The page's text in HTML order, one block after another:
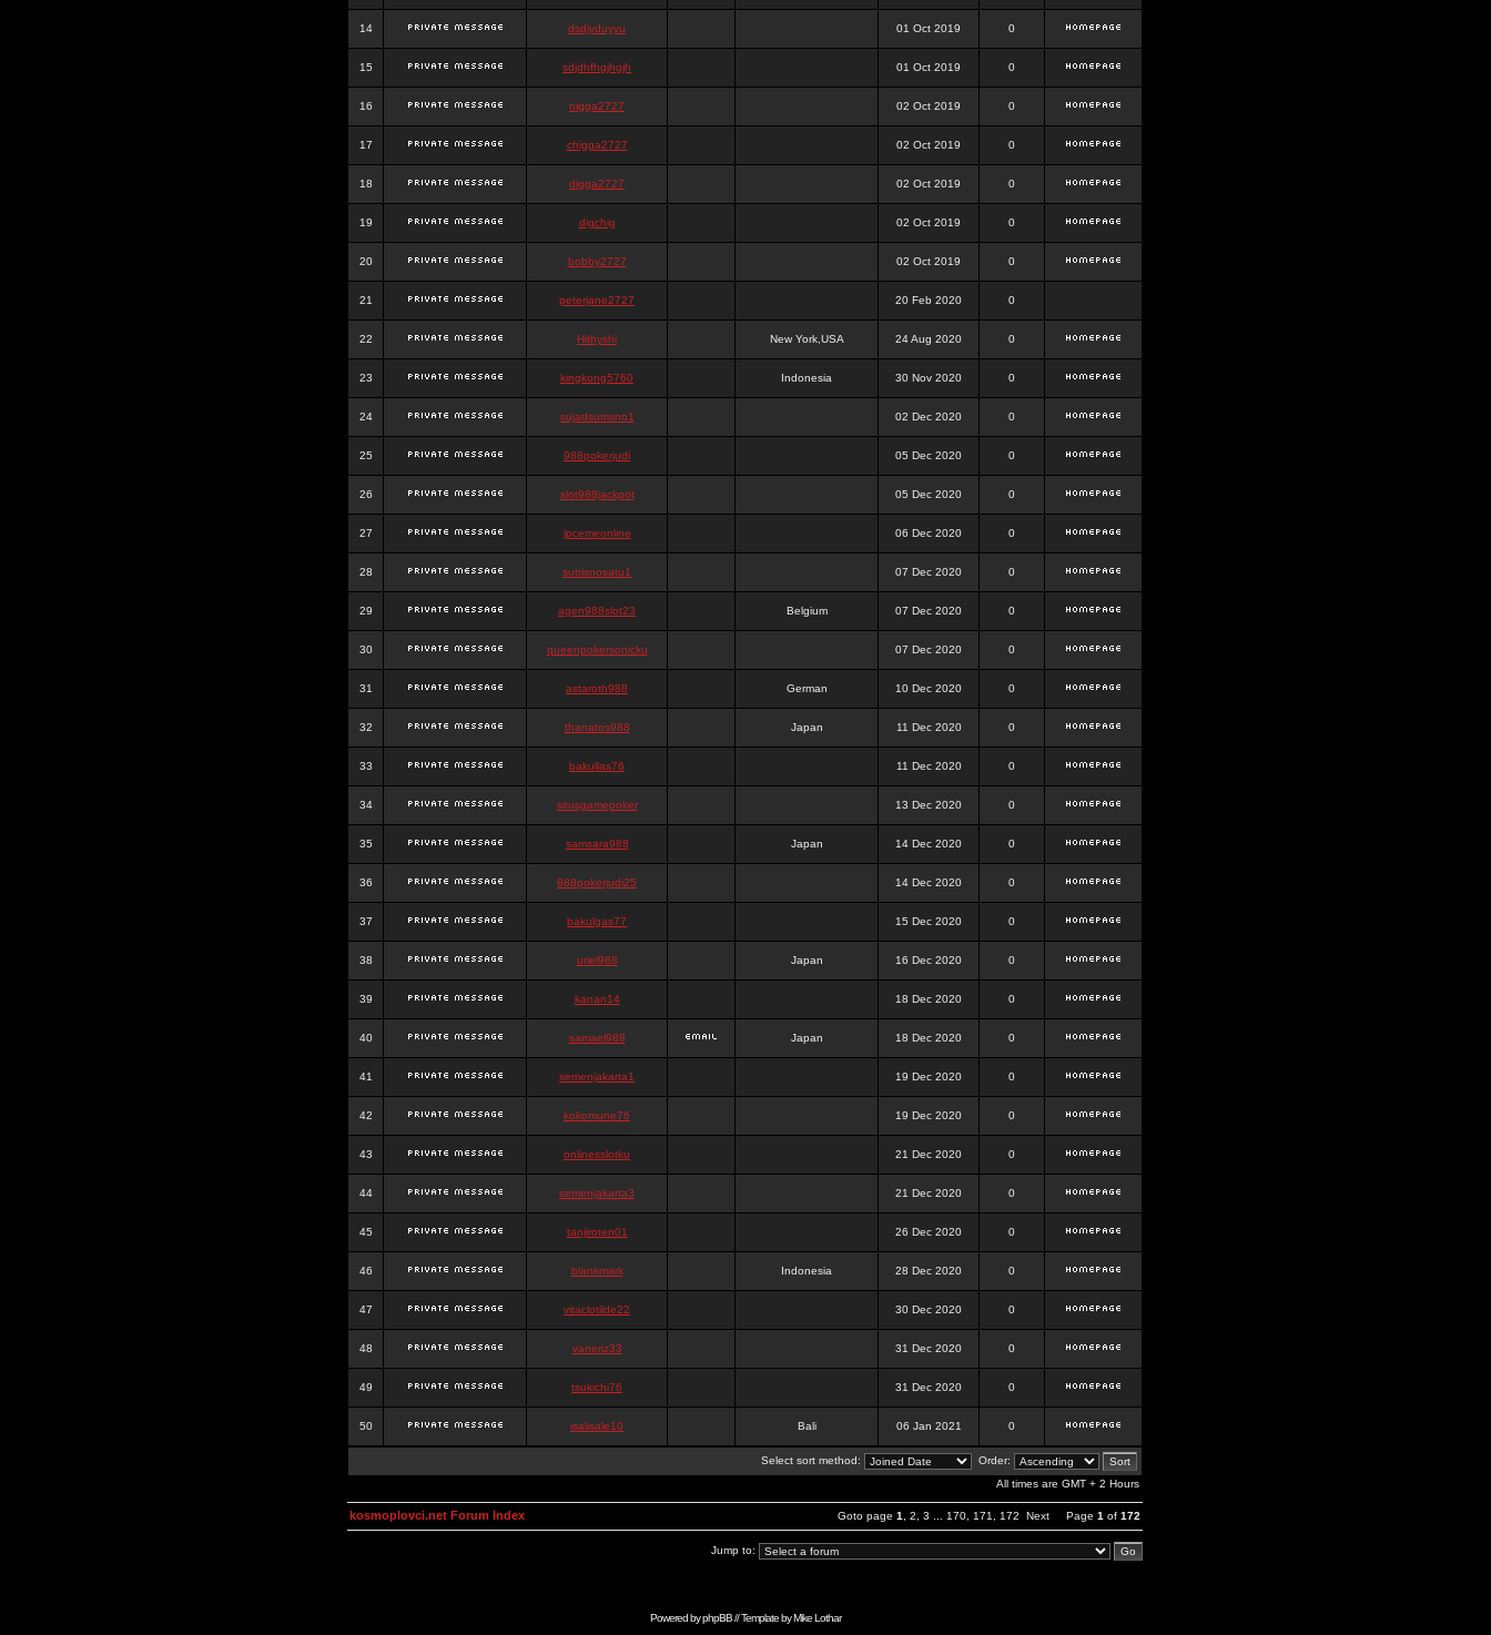
14 dsdjyduyyu 01 Oct 2019 0
15 sdjdhfhgjhgjh 01 Oct 2019 0
16 nigga2727 02 Oct 2019 0
17 chigga2727 02 Oct 2019 0
18 digga2727 02 Oct 2019 0
19 digchig 02 Oct 2019 0
20 bobby2727 02 Oct 2019 0
21 peterjane2727 20 Feb 2020 0
22 Hithyshi New York,USA 24 Aug 2020 0
23 kingkong5760 Indonesia 30 Nov 2020 0
24 sujadsutrisno1 02 Dec 2020 0
25 988pokerjudi 05 Dec 2020 0
26 slot988jackpot 05 Dec 2020 0
27 jpcemeonline 06 Dec 2020 0
28 sutrisnosatu1 07 Dec 2020 0
29 agen988slot23 Belgium 07 Dec 2020 0
30 queenpokersonicku 07 Dec 2020 0
31 astaroth988 German 10 Dec 2020 0
32 thanatos988 Japan 11 Dec 2020 0
33 bakullas76 11 Dec 2020 0
34 situsgamepoker 13 Dec 2020 0
35 samsara988 Japan 14 Dec 2020 0
36 988pokerjudi25 14 Dec 2020 0
37 bakulgas77 15 Dec 2020 0
38 uriel988 Japan 16 Dec 2020 0
39 kanan14 18 Dec 2020 0
40 samael988 Japan 18 Dec 2020 0
41 semenjakarta1 19 Dec 2020 0
42 kokomune76 19 Dec 2020 0
43 onlinesslotku 21 Dec 2020 0
44 semenjakarta3 21 Dec 2020 0
45 tanjiroten01 26 Dec 2020 0
46 blankmark Indonesia 28 Dec 2020 0
47 vitaclotilde22 30 Dec 2020 0
48 vaneriz33 31 Dec 2020 0
49 tsukichi76 31 Dec 2020 0
50 isalisale10 Bali 06 Jan 2021 0
Select sort method:
Order:
All times are GMT + 2 Hours
Goto page 1 2 3 170 171 172 Next Page 1 of 172
kosmoplovci.net Forum Index
Jump to:
Powered byphpBB// Template byMike Lothar